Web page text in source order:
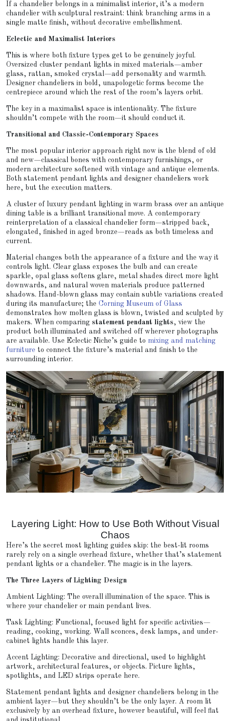
If a chandelier belongs in a minimalist interior, it’s a modern
chandelier with sculptural restraint: think branching arms in a
single matte finish, without decorative embellishment.
Eclectic and Maximalist Interiors
This is where both fixture types get to be genuinely joyful.
Oversized cluster pendant lights in mixed materials—amber
glass, rattan, smoked crystal—add personality and warmth.
Designer chandeliers in bold, unapologetic forms become the
centrepiece around which the rest of the room’s layers orbit.
The key in a maximalist space is intentionality. The fixture
shouldn’t compete with the room—it should conduct it.
Transitional and Classic-Contemporary Spaces
The most popular interior approach right now is the blend of old
and new—classical bones with contemporary furnishings, or
modern architecture softened with vintage and antique elements.
Both statement pendant lights and designer chandeliers work
here, but the execution matters.
A cluster of luxury pendant lighting in warm brass over an antique
dining table is a brilliant transitional move. A contemporary
reinterpretation of a classical chandelier form—stripped back,
elongated, finished in aged bronze—reads as both timeless and
current.
Material changes both the appearance of a fixture and the way it
controls light. Clear glass exposes the bulb and can create
sparkle, opal glass softens glare, metal shades direct more light
downwards, and natural woven materials produce patterned
shadows. Hand-blown glass may contain subtle variations created
during its manufacture; the Corning Museum of Glass
demonstrates how molten glass is blown, twisted and sculpted by
makers. When comparing statement pendant lights, view the
product both illuminated and switched off wherever photographs
are available. Use Eclectic Niche’s guide to mixing and matching
furniture to connect the fixture’s material and finish to the
surrounding interior.
Layering Light: How to Use Both Without Visual
Chaos
Here’s the secret most lighting guides skip: the best-lit rooms
rarely rely on a single overhead fixture, whether that’s statement
pendant lights or a chandelier. The magic is in the layers.
The Three Layers of Lighting Design
Ambient Lighting: The overall illumination of the space. This is
where your chandelier or main pendant lives.
Task Lighting: Functional, focused light for specific activities—
reading, cooking, working. Wall sconces, desk lamps, and under-
cabinet lights handle this layer.
Accent Lighting: Decorative and directional, used to highlight
artwork, architectural features, or objects. Picture lights,
spotlights, and LED strips operate here.
Statement pendant lights and designer chandeliers belong in the
ambient layer—but they shouldn’t be the only layer. A room lit
exclusively by an overhead fixture, however beautiful, will feel flat